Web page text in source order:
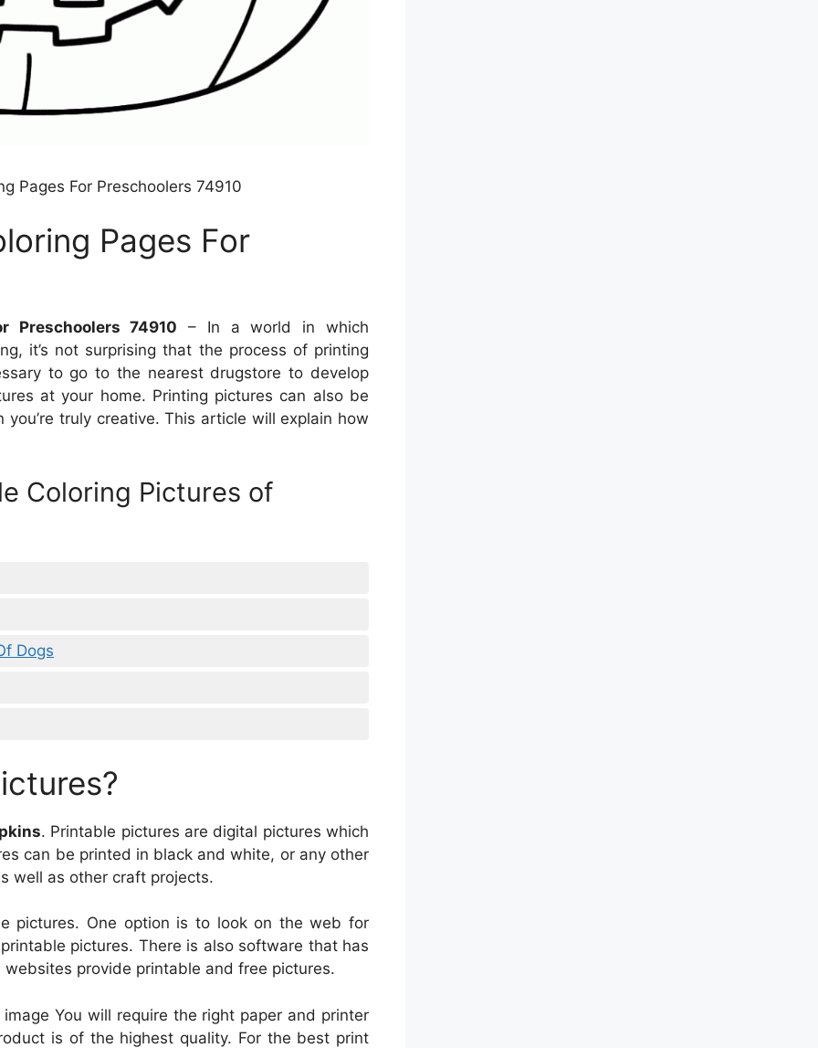
Pages For Preschoolers 74910
Pages For
Preschoolers 74910 – In a world in which
it’s not surprising that the process of printing
to go to the nearest drugstore to develop
at your home. Printing pictures can also be
truly creative. This article will explain how
Coloring Pictures of
Dogs
. Printable pictures are digital pictures which
can be printed in black and white, or any other
well as other craft projects.
pictures. One option is to look on the web for
pictures. There is also software that has
provide printable and free pictures.
You will require the right paper and printer
is of the highest quality. For the best print